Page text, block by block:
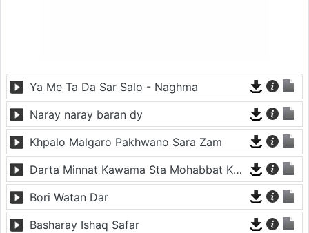
Ya Me Ta Da Sar Salo - Naghma
Naray naray baran dy
Khpalo Malgaro Pakhwano Sara Zam
Darta Minnat Kawama Sta Mohabbat Kawama
Bori Watan Dar
Basharay Ishaq Safar